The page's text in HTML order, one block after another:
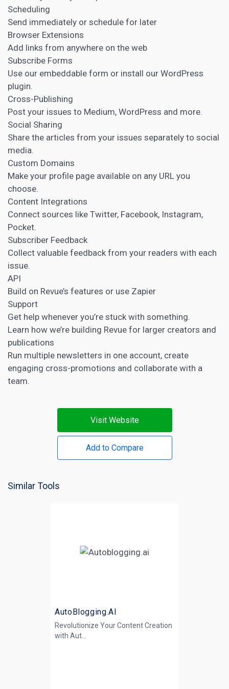
Scheduling
Send immediately or schedule for later
Browser Extensions
Add links from anywhere on the web
Subscribe Forms
Use our embeddable form or install our WordPress
plugin.
Cross-Publishing
Post your issues to Medium, WordPress and more.
Social Sharing
Share the articles from your issues separately to social
media.
Custom Domains
Make your profile page available on any URL you
choose.
Content Integrations
Connect sources like Twitter, Facebook, Instagram,
Pocket.
Subscriber Feedback
Collect valuable feedback from your readers with each
issue.
API
Build on Revue’s features or use Zapier
Support
Get help whenever you’re stuck with something.
Learn how we’re building Revue for larger creators and
publications
Run multiple newsletters in one account, create
engaging cross-promotions and collaborate with a
team.
Visit Website
Add to Compare
Similar Tools
AutoBlogging.AI
Revolutionize Your Content Creation
with Aut...